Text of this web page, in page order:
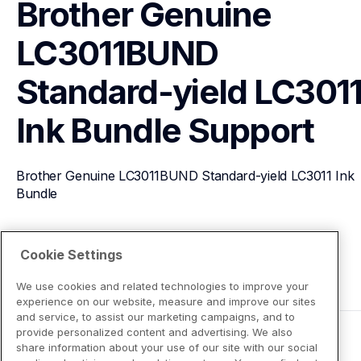
Brother Genuine
LC3011BUND
Standard-yield
Ink Bundle Support
Brother Genuine LC3011BUND Standard-yield LC3011 Ink
Bundle
View Product Details
Cookie Settings
We use cookies and related technologies to improve your
experience on our website, measure and improve our sites
and service, to assist our marketing campaigns, and to
provide personalized content and advertising. We also
share information about your use of our site with our social